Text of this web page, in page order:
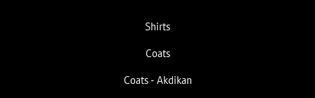
Shirts
Coats
Coats - Akdikan